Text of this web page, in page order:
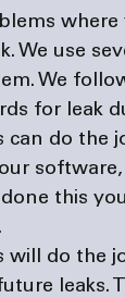
HVAC
where
We use
We
for leak
do the
this
will do the
leaks.